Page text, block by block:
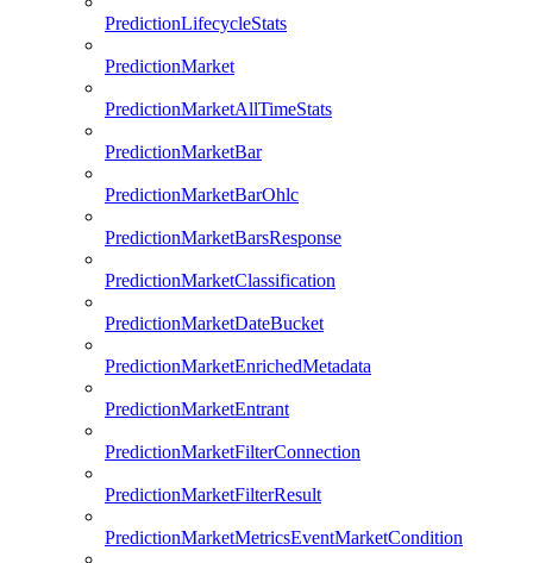
PredictionLifecycleStats
PredictionMarket
PredictionMarketAllTimeStats
PredictionMarketBar
PredictionMarketBarOhlc
PredictionMarketBarsResponse
PredictionMarketClassification
PredictionMarketDateBucket
PredictionMarketEnrichedMetadata
PredictionMarketEntrant
PredictionMarketFilterConnection
PredictionMarketFilterResult
PredictionMarketMetricsEventMarketCondition